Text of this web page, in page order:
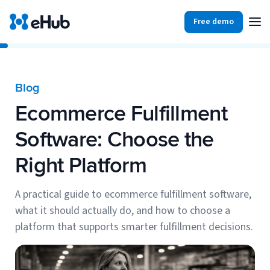
Partners
Integrations
Partners
Ecommerce
Shopify
BigCommerce
Woo Commerce
Amazon Shipping
View all
Carriers View all
Resources
Our Blog
Case Studies
Ebooks
Free demo
Blog
Ecommerce Fulfillment
Software: Choose the
Right Platform
A practical guide to ecommerce fulfillment software,
what it should actually do, and how to choose a
platform that supports smarter fulfillment decisions.